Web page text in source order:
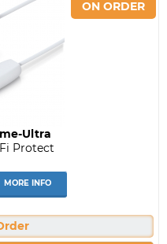
Ultra
Protect
MORE INFO